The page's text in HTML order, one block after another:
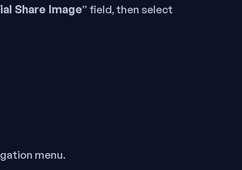
Share Image” field, then select
menu.